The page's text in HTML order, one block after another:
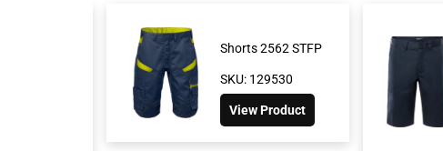
Shorts 2562 STFP
SKU: 129530
View Product